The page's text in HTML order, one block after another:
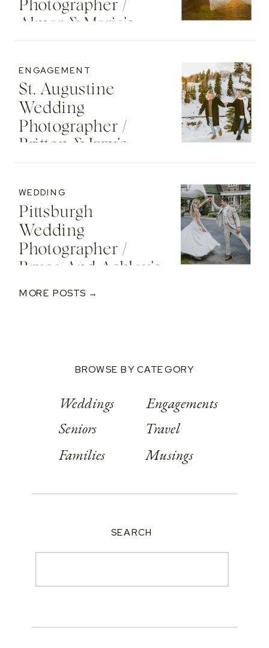
Photographer /
Almar & Maria’s
Washington Oaks
State Park
St. Augustine
Wedding
Photographer /
Britton & Izzy’s
The St. Regis Deer
Valley Resort
ENGAGEMENT
Pittsburgh
Wedding
Photographer /
Bryce And Ashley’s
Classic Wedding
WEDDING
MORE POSTS →
BROWSE BY CATEGORY
Weddings
Seniors
Families
Engagements
Travel
Musings
SEARCH